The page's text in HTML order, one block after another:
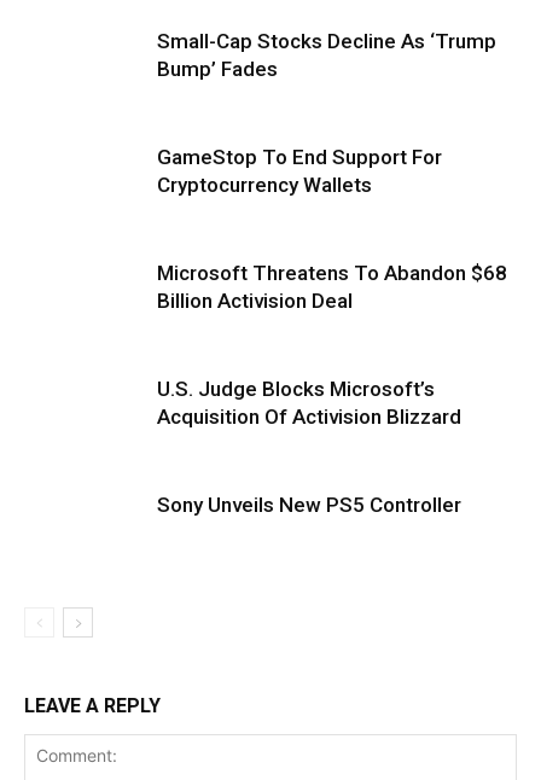
Small-Cap Stocks Decline As ‘Trump
Bump’ Fades
GameStop To End Support For
Cryptocurrency Wallets
Microsoft Threatens To Abandon $68
Billion Activision Deal
U.S. Judge Blocks Microsoft’s
Acquisition Of Activision Blizzard
Sony Unveils New PS5 Controller
LEAVE A REPLY